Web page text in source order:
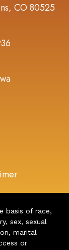
CO 80525
basis of race,
sex, sexual
marital
or